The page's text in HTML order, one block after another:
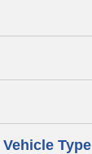
Type